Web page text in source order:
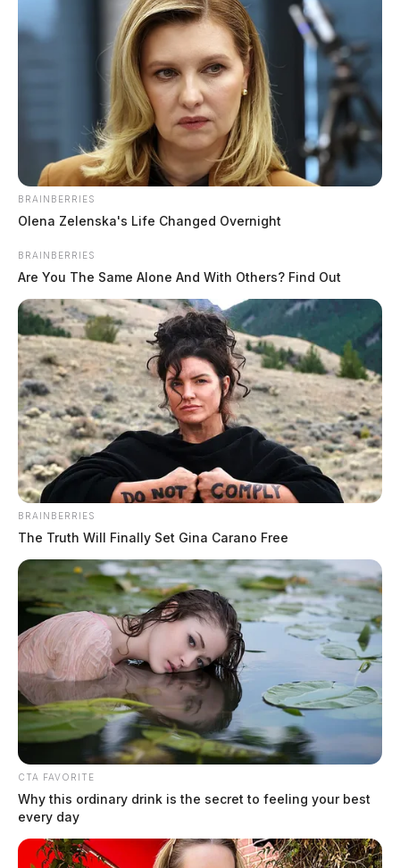
$578,000 for two bridge replacements
Connor DeWine, Staff Writer
August 7, 2026
Portsmouth schools seek applicants
to fill school board vacancy
by Connor DeWine, Staff Writer
August 7, 2026
BRAINBERRIES
Olena Zelenska's Life Changed Overnight
BRAINBERRIES
Are You The Same Alone And With Others? Find Out
BRAINBERRIES
The Truth Will Finally Set Gina Carano Free
CTA FAVORITE
Why this ordinary drink is the secret to feeling your best
every day